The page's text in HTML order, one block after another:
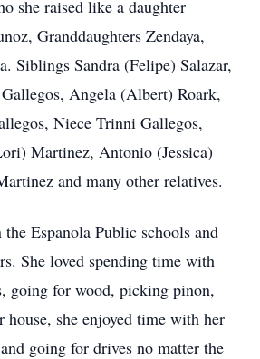
she raised like a daughter
Granddaughters Zendaya,
Siblings Sandra (Felipe) Salazar,
Angela (Albert) Roark,
Niece Trinni Gallegos,
Martinez, Antonio (Jessica)
and many other relatives.
Espanola Public schools and
She loved spending time with
going for wood, picking pinon,
house, she enjoyed time with her
going for drives no matter the